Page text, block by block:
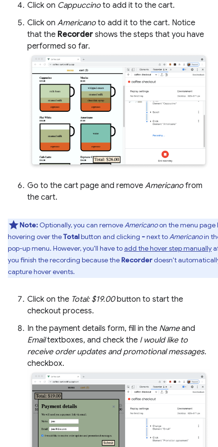
Click on Cappuccino to add it to the cart.
Click on Americano to add it to the cart. Notice
that the Recorder shows the steps that you have
performed so far.
Go to the cart page and remove Americano from
the cart.
Note: Optionally, you can removeAmericanoon the menu page
hovering over theTotalbutton and clicking -next toAmericanoin
pop-up menu. However, you'll have toadd the hover step manually
you finish the recording because the Recorderdoesn't
capture hover events.
Click on the Total: $19.00button to start the
checkout process.
In the payment details form, fill in the Nameand
Emailtextboxes, and check the I would like to
receive order updates and promotional messages.
checkbox.